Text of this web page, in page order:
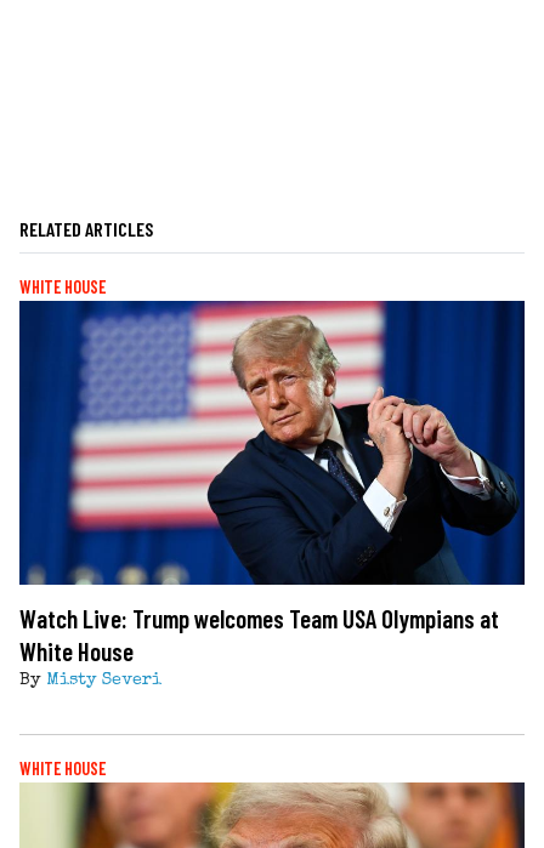
RELATED ARTICLES
WHITE HOUSE
Watch Live: Trump welcomes Team USA Olympians at
White House
By Misty Severi
WHITE HOUSE